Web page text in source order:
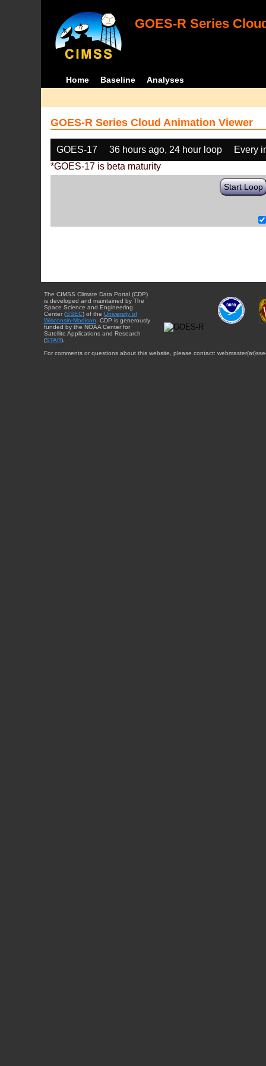
GOES-R Series
Home Baseline Analyses
GOES-R Series Cloud Animation Viewer
GOES-17 36 hours ago, 24 hour loop
Every
*GOES-17 is beta maturity
Start Loop
The CIMSS Climate Data Portal (CDP)
is developed and maintained by The
Space Science and Engineering
Center (SSEC) of the University of
Wisconsin-Madison . CDP is generously
funded by the NOAA Center for
Satellite Applications and Research
(STAR).
For comments or questions about this website, please contact: